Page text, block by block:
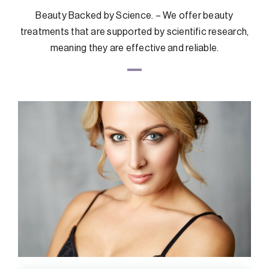
Beauty Backed by Science. – We offer beauty
treatments that are supported by scientific research,
meaning they are effective and reliable.